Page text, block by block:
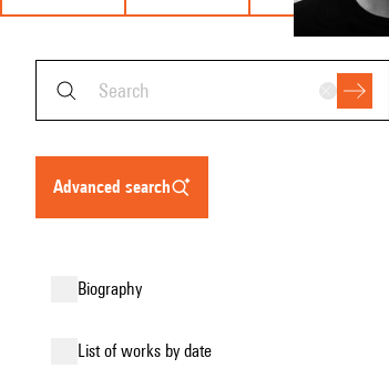
advanced search
biography
list of works by date